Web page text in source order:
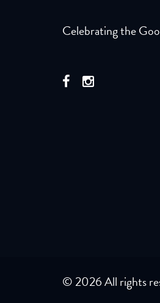
Celebrating the
© 2026 All rights